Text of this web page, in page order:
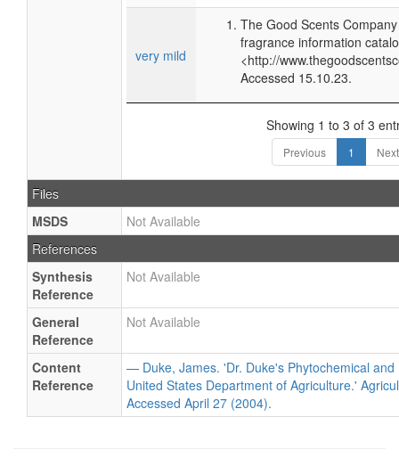
very mild
The Good Scents
fragrance information
<http://
Accessed 15.10.23.
Showing 1 to 3 of 3
Previous 1 Next
Files
MSDS
Not Available
References
Synthesis
Reference
Not Available
General
Reference
Not Available
Content
Reference
— Duke, James. 'Dr. Duke's Phytochemical
United States Department of Agriculture.'
Accessed April 27 (2004).